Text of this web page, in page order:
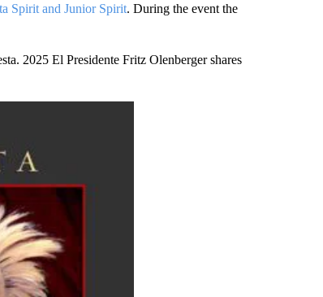
Spirit and Junior Spirit. During the event the
2025 El Presidente Fritz Olenberger shares